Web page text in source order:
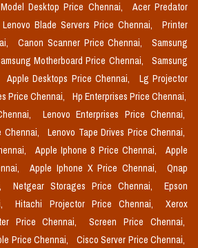
Desktop Price Chennai,
Acer Predator
Lenovo Blade Servers Price Chennai,
Printer
Canon Scanner Price Chennai,
Samsung
Motherboard Price Chennai,
Samsung
Apple Desktops Price Chennai,
Lg Projector
Price Chennai,
Hp Enterprises Price Chennai,
Lenovo Enterprises Price Chennai,
Chennai,
Lenovo Tape Drives Price Chennai,
Apple Iphone 8 Price Chennai,
Apple
Apple Iphone X Price Chennai,
Qnap
Netgear Storages Price Chennai,
Epson
Hitachi Projector Price Chennai,
Xerox
Price Chennai,
Screen Price Chennai,
Price Chennai,
Cisco Server Price Chennai,